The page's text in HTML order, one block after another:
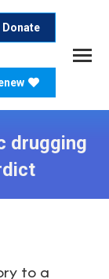
Donate
drugging
to a